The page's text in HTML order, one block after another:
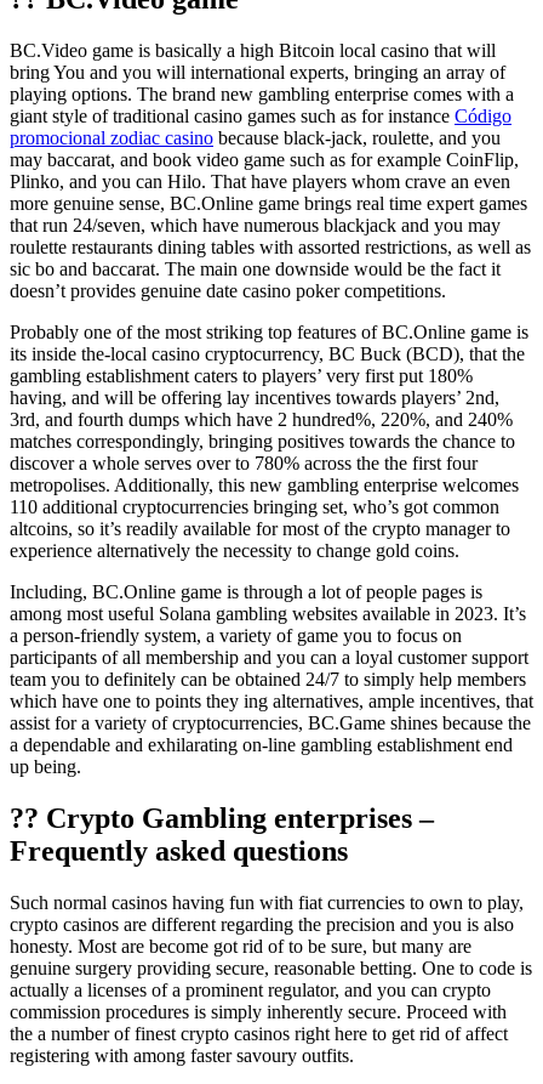
BC.Video game is basically a high Bitcoin local casino that will
bring You and you will international experts, bringing an array of
playing options. The brand new gambling enterprise comes with a
giant style of traditional casino games such as for instance Código
promocional zodiac casino because black-jack, roulette, and you
may baccarat, and book video game such as for example CoinFlip,
Plinko, and you can Hilo. That have players whom crave an even
more genuine sense, BC.Online game brings real time expert games
that run 24/seven, which have numerous blackjack and you may
roulette restaurants dining tables with assorted restrictions, as well as
sic bo and baccarat. The main one downside would be the fact it
doesn’t provides genuine date casino poker competitions.
Probably one of the most striking top features of BC.Online game is
its inside the-local casino cryptocurrency, BC Buck (BCD), that the
gambling establishment caters to players’ very first put 180%
having, and will be offering lay incentives towards players’ 2nd,
3rd, and fourth dumps which have 2 hundred%, 220%, and 240%
matches correspondingly, bringing positives towards the chance to
discover a whole serves over to 780% across the the first four
metropolises. Additionally, this new gambling enterprise welcomes
110 additional cryptocurrencies bringing set, who’s got common
altcoins, so it’s readily available for most of the crypto manager to
experience alternatively the necessity to change gold coins.
Including, BC.Online game is through a lot of people pages is
among most useful Solana gambling websites available in 2023. It’s
a person-friendly system, a variety of game you to focus on
participants of all membership and you can a loyal customer support
team you to definitely can be obtained 24/7 to simply help members
which have one to points they ing alternatives, ample incentives, that
assist for a variety of cryptocurrencies, BC.Game shines because the
a dependable and exhilarating on-line gambling establishment end
up being.
?? Crypto Gambling enterprises –
Frequently asked questions
Such normal casinos having fun with fiat currencies to own to play,
crypto casinos are different regarding the precision and you is also
honesty. Most are become got rid of to be sure, but many are
genuine surgery providing secure, reasonable betting. One to code is
actually a licenses of a prominent regulator, and you can crypto
commission procedures is simply inherently secure. Proceed with
the a number of finest crypto casinos right here to get rid of affect
registering with among faster savoury outfits.